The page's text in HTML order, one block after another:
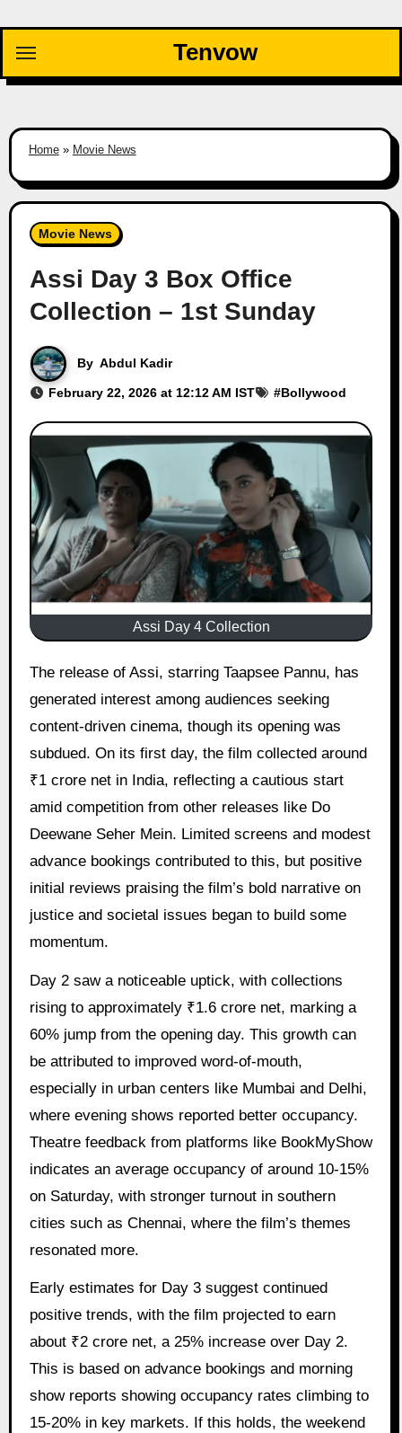
content
Tenvow
Home» Movie News
Movie News
Assi Day 3 Box Office
Collection – 1st Sunday
By Abdul Kadir
February 22, 2026 at 12:12 AM IST #Bollywood
Assi Day 4 Collection
The release of Assi, starring Taapsee Pannu, has
generated interest among audiences seeking
content-driven cinema, though its opening was
subdued. On its first day, the film collected around
₹1 crore net in India, reflecting a cautious start
amid competition from other releases like Do
Deewane Seher Mein. Limited screens and modest
advance bookings contributed to this, but positive
initial reviews praising the film’s bold narrative on
justice and societal issues began to build some
momentum.
Day 2 saw a noticeable uptick, with collections
rising to approximately ₹1.6 crore net, marking a
60% jump from the opening day. This growth can
be attributed to improved word-of-mouth,
especially in urban centers like Mumbai and Delhi,
where evening shows reported better occupancy.
Theatre feedback from platforms like BookMyShow
indicates an average occupancy of around 10-15%
on Saturday, with stronger turnout in southern
cities such as Chennai, where the film’s themes
resonated more.
Early estimates for Day 3 suggest continued
positive trends, with the film projected to earn
about ₹2 crore net, a 25% increase over Day 2.
This is based on advance bookings and morning
show reports showing occupancy rates climbing to
15-20% in key markets. If this holds, the weekend